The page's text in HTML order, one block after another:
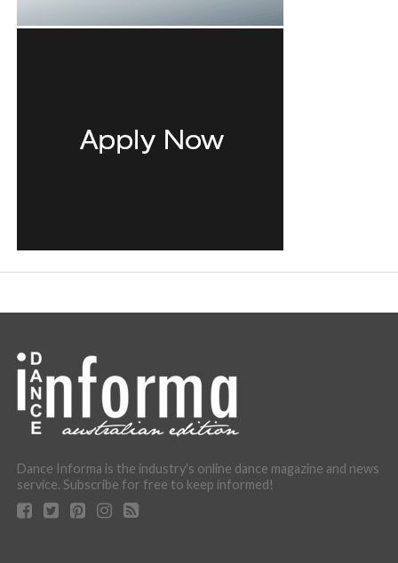
Dance Informa is the industry's online dance magazine and news
service. Subscribe for free to keep informed!